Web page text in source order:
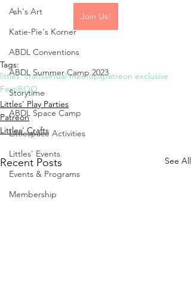
Ash's Art
Katie-Pie's Korner
ABDL Conventions
ABDL Summer Camp 2023
Storytime
ABDL Space Camp
Littlespace Activities
Littles' Events
Events & Programs
Membership
Join Us!
Tags:
littles' craftsvirtual meetupspatreon exclusive
FestiBOO
Littles' Play Parties
Patreon
Littles' Crafts
Recent Posts See All